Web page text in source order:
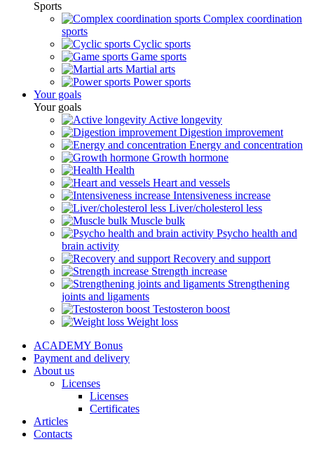
Sports
Complex coordination
sports
Cyclic sports
Game sports
Martial arts
Power sports
Your goals
Your goals
Active longevity
Digestion improvement
Energy and concentration
Growth hormone
Health
Heart and vessels
Intensiveness increase
Liver/cholesterol less
Muscle bulk
Psycho health and
brain activity
Recovery and support
Strength increase
Strengthening
joints and ligaments
Testosteron boost
Weight loss
ACADEMY Bonus
Payment and delivery
About us
Licenses
Licenses
Certificates
Articles
Contacts